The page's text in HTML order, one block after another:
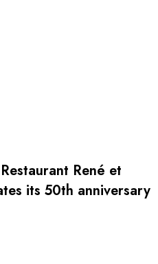
René et
its 50th anniversary